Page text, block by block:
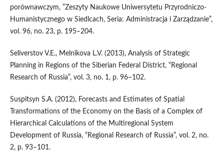
porównawczym, ”Zeszyty Naukowe Uniwersytetu Przyrodniczo-
Humanistycznego w Siedlcach, Seria: Administracja i Zarządzanie”,
vol. 96, no. 23, p. 195–204.
Seliverstov V.E., Melnikova L.V. (2013), Analysis of Strategic
Planning in Regions of the Siberian Federal District, “Regional
Research of Russia”, vol. 3, no. 1, p. 96–102.
Suspitsyn S.A. (2012), Forecasts and Estimates of Spatial
Transformations of the Economy on the Basis of a Complex of
Hierarchical Calculations of the Multiregional System
Development of Russia, “Regional Research of Russia”, vol. 2, no.
2, p. 93–101.